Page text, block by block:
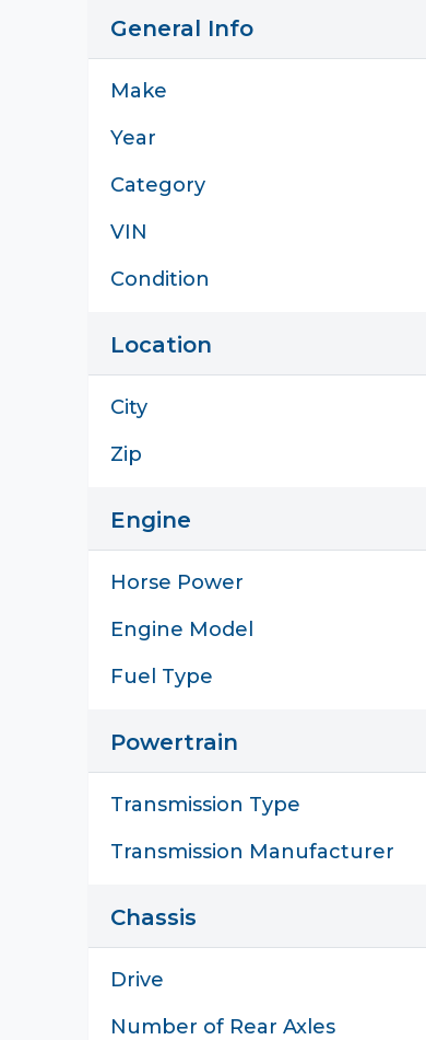
General Info
Make
Year
Category
VIN
Condition
Location
City
Zip
Engine
Horse Power
Engine Model
Fuel Type
Powertrain
Transmission Type
Transmission Manufacturer
Chassis
Drive
Number of Rear Axles